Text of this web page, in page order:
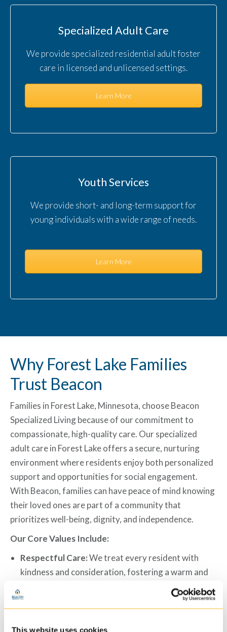
This website uses cookies
Specialized Adult Care
We provide specialized residential adult foster
care in licensed and unlicensed settings.
Learn More
Youth Services
We provide short- and long-term support for
young individuals with a wide range of needs.
Learn More
Why Forest Lake Families
Trust Beacon
Families in Forest Lake, Minnesota, choose Beacon
Specialized Living because of our commitment to
compassionate, high-quality care. Our specialized
adult carein Forest Lakeoffers a secure, nurturing
environment where residents enjoy both personalized
support and opportunities for social engagement.
With Beacon, families can have peace of mind knowing
their loved ones are part of a community that
prioritizes well-being, dignity, and independence.
Our Core Values Include:
Respectful Care:We treat every resident with
kindness and consideration, fostering a warm and
Person-Centered Services:
Each resident receives
needs and goals.